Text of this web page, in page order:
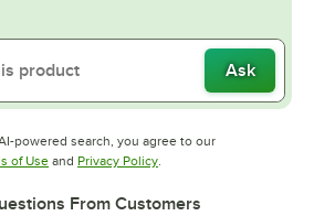
Ask
powered search, you agree to our
of UseOpens in new tab
and Privacy PolicyOpens in new tab
.
From Customers